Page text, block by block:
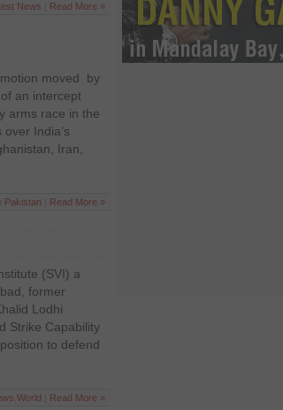
News Read More »
moved by
an intercept
arms race in the
India’s
Iran,
Pakistan Read More »
(SVI) a
former
Lodhi
Strike Capability
to defend
World Read More »